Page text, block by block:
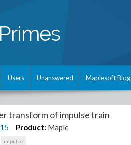
Users Unanswered Maplesoft Blog
transform of impulse train
15 Product: Maple
impulse